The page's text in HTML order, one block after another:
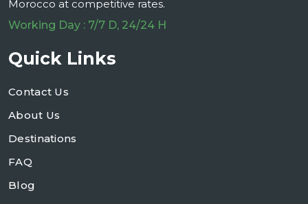
Morocco at competitive rates.
Working Day : 7/7 D, 24/24 H
Quick Links
Contact Us
About Us
Destinations
FAQ
Blog